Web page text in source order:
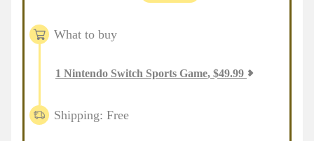
What to buy
1 Nintendo Switch Sports Game, $49.99
Shipping: Free